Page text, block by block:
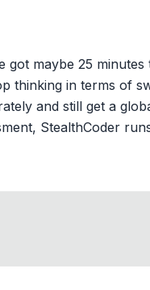
maybe 25
thinking in terms of
and still get a
StealthCoder